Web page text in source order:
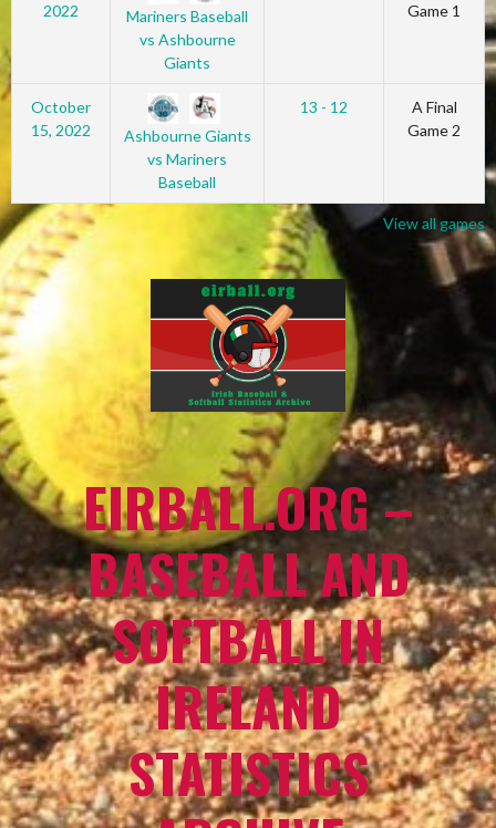
2022
Mariners Baseball
vs Ashbourne
Giants
Game 1
October
15, 2022
Ashbourne Giants
vs Mariners
Baseball
13 - 12
A Final
Game 2
View all games
EIRBALL.ORG –
BASEBALL AND
SOFTBALL IN
IRELAND
STATISTICS